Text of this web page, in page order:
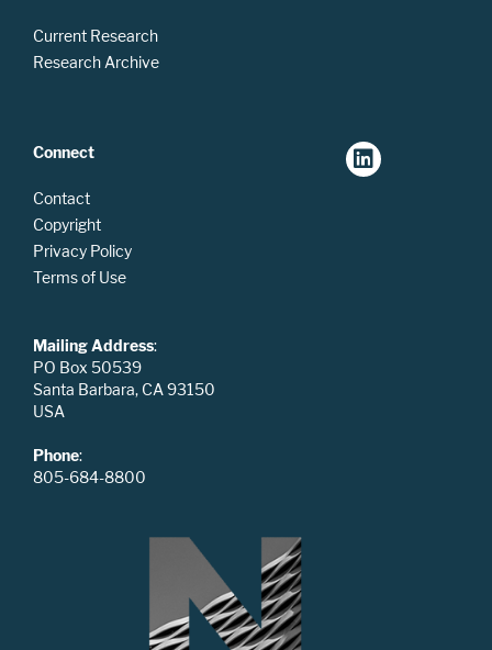
Current Research
Research Archive
Connect
Contact
Copyright
Privacy Policy
Terms of Use
Mailing Address:
PO Box 50539
Santa Barbara, CA 93150
USA
Phone:
805-684-8800